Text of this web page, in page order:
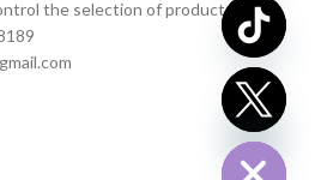
the selection of products.
Hide
chaty